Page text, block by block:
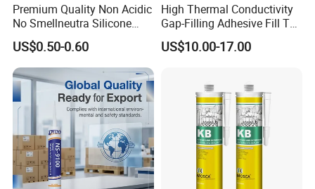
Premium Quality Non Acidic
No Smellneutra Silicone
Sealant for Versatile Use
US$0.50-0.60
High Thermal Conductivity
Gap-Filling Adhesive Fill The
Gaps Between The
Semiconductor Internal
US$10.00-17.00